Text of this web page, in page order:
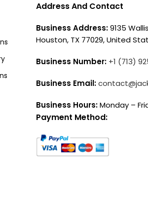
Address And Contact
Business Address:9135
Houston, TX 77029, United
Business Number: +1 (713)
Business Email:
Business Hours:Monday –
Payment Method: